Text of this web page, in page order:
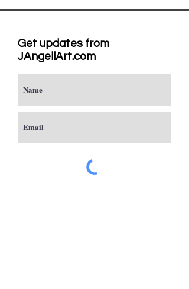
Get updates from
JAngellArt.com